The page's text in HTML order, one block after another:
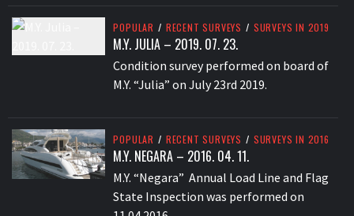
POPULAR / RECENT SURVEYS / SURVEYS IN 2019
M.Y. JULIA – 2019. 07. 23.
Condition survey performed on board of
M.Y. “Julia” on July 23rd 2019.
POPULAR / RECENT SURVEYS / SURVEYS IN 2016
M.Y. NEGARA – 2016. 04. 11.
M.Y. “Negara” Annual Load Line and Flag
State Inspection was performed on